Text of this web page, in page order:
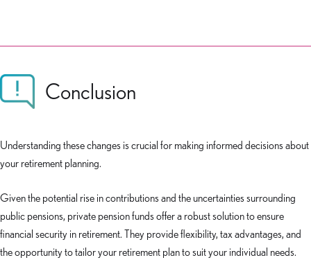
Conclusion
Understanding these changes is crucial for making informed decisions about
your retirement planning.
Given the potential rise in contributions and the uncertainties surrounding
public pensions, private pension funds offer a robust solution to ensure
financial security in retirement. They provide flexibility, tax advantages, and
the opportunity to tailor your retirement plan to suit your individual needs.